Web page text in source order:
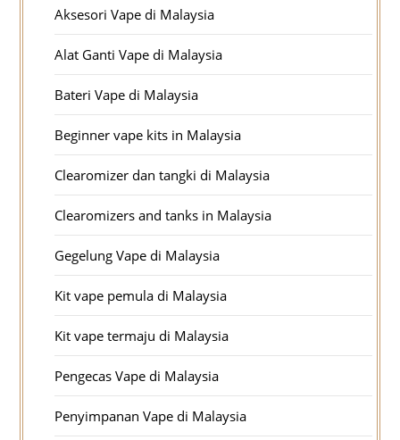
Aksesori Vape di Malaysia
Alat Ganti Vape di Malaysia
Bateri Vape di Malaysia
Beginner vape kits in Malaysia
Clearomizer dan tangki di Malaysia
Clearomizers and tanks in Malaysia
Gegelung Vape di Malaysia
Kit vape pemula di Malaysia
Kit vape termaju di Malaysia
Pengecas Vape di Malaysia
Penyimpanan Vape di Malaysia